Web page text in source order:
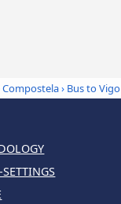
Compostela› Bus to Vigo